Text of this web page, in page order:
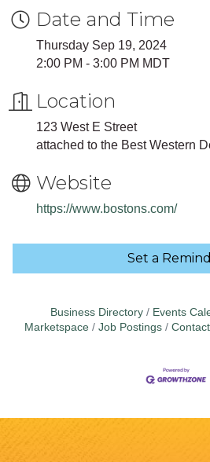
Date and Time
Thursday Sep 19, 2024
2:00 PM - 3:00 PM MDT
Location
123 West E Street
attached to the Best Western
Website
https://www.bostons.com/
Set a
Business Directory Events
Marketspace
Job Postings